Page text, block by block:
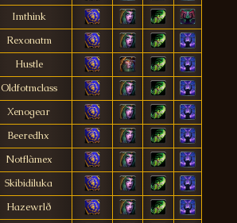
Imthink
Rexonatm
Hustle
Oldfotmclass
Xenogear
Beeredhx
Notflàmex
Skibidiluka
Hazewrlð